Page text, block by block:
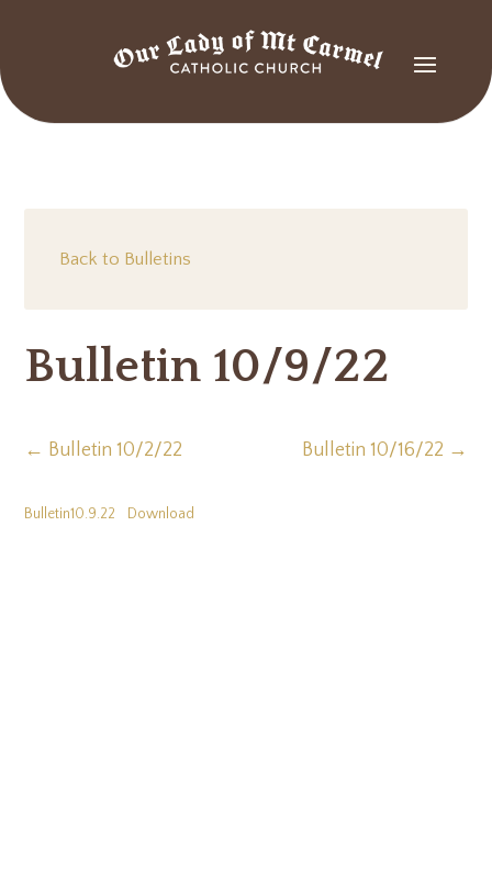
Back to Bulletins
Bulletin 10/9/22
← Bulletin 10/2/22 Bulletin 10/16/22 →
Bulletin10.9.22 Download